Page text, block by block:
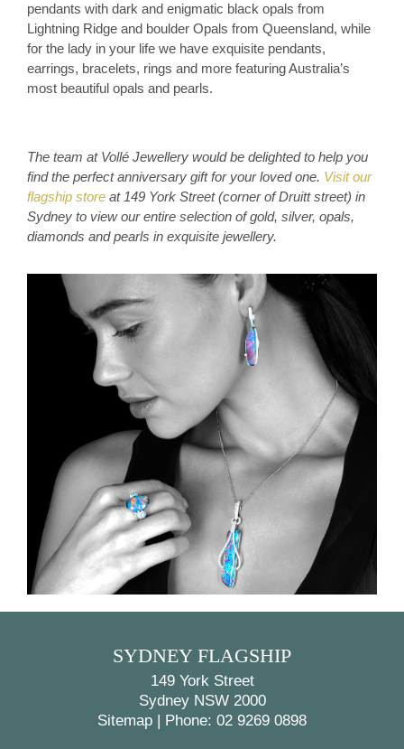
pendants with dark and enigmatic black opals from
Lightning Ridge and boulder Opals from Queensland, while
for the lady in your life we have exquisite pendants,
earrings, bracelets, rings and more featuring Australia’s
most beautiful opals and pearls.
The team at Vollé Jewellery would be delighted to help you
find the perfect anniversary gift for your loved one. Visit our
flagship store at 149 York Street (corner of Druitt street) in
Sydney to view our entire selection of gold, silver, opals,
diamonds and pearls in exquisite jewellery.
SYDNEY FLAGSHIP
149 York Street
Sydney NSW 2000
Sitemap | Phone: 02 9269 0898